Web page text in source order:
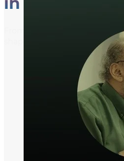
From media literacy training
shaping an informed and